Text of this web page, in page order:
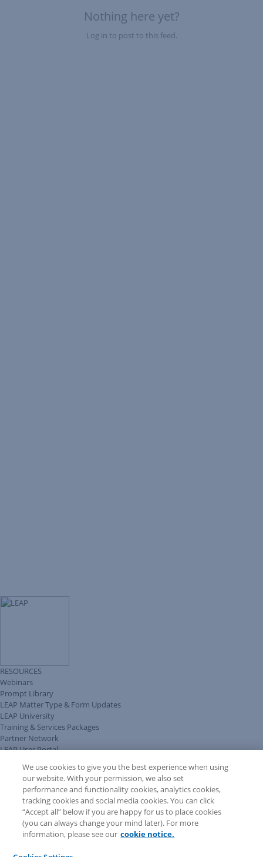
Nothing here yet?
Log in to post to this feed.
RESOURCES
Webinars
Prompt Library
LEAP Matter Type & Form Updates
LEAP University
Training & Services Packages
Partner Network
LEAP User Portal
COMMUNITY & SUPPORT
AskLEAP
Knowledge Base
Discussions
Feedback & Ideas
Matter Type & Form Feedback
News & Announcements
We use cookies to give you the best experience when using
our website. With your permission, we also set
performance and functionality cookies, analytics cookies,
tracking cookies and social media cookies. You can click
“Accept all” below if you are happy for us to place cookies
(you can always change your mind later). For more
information, please see our cookie notice.